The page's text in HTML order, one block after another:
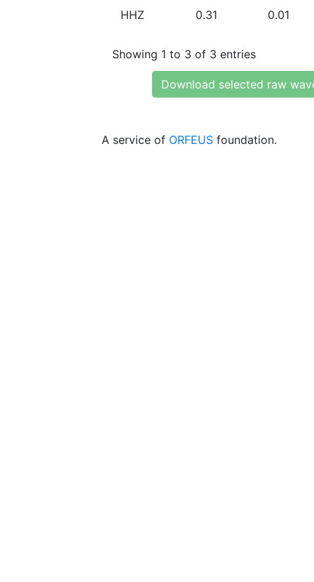
HHZ 0.31 0.01
Showing 1 to 3 of 3 entries
Download selected raw
A service of ORFEUS foundation.